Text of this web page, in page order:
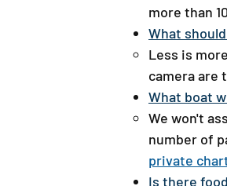
more than
What
Less is
camera are
What boat
We won't
number of
private
Is there